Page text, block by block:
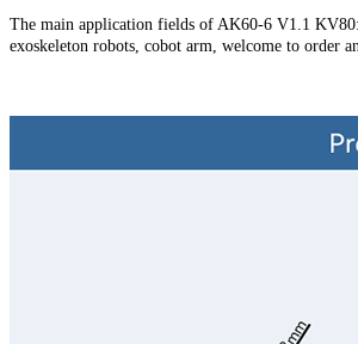
The main application fields of AK60-6 V1.1 KV80
exoskeleton robots, cobot arm, welcome to order